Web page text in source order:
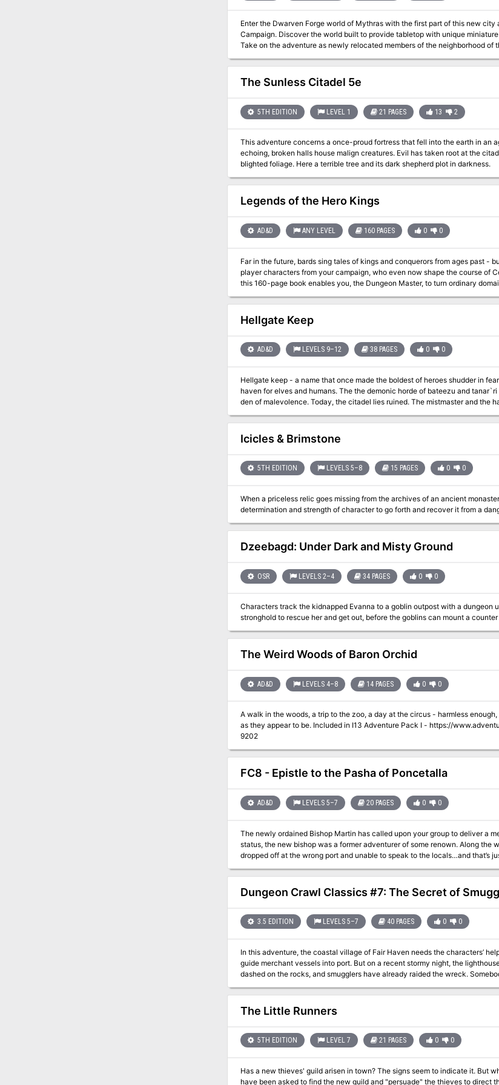
Enter the Dwarven Forge world of Mythras with the first part of this new city
Campaign. Discover the world built to provide tabletop with unique miniature opportunities using Dwarven Forge licensed products.
Take on the adventure as newly relocated members of the neighborhood of the Patina Court. Battle gangs,
you try to make a living inside this ancient and mysterious city. This adventure is formatted to both 1E & 5E gaming rules. Also available
in PDF.
The Sunless Citadel 5e
5TH EDITION LEVEL 1 21 PAGES 13 2
This adventure concerns a once-proud fortress that fell into the earth in an
echoing, broken halls house malign creatures. Evil has taken root at the
blighted foliage. Here a terrible tree and its dark shepherd plot in darkness.
Legends of the Hero Kings
AD&D ANY LEVEL 160 PAGES 0 0
Far in the future, bards sing tales of kings and conquerors from ages past -
player characters from your campaign, who even now shape the course of Cerilian history. More than simply an
this 160-page book enables you, the Dungeon Master, to turn ordinary
decide the outcome of a blood challenge, rebellion, intrigue, or magical
madman who is "Blood Hungry," wresting the "Fang of Kriesha" from its evil
and saving all of Cerilia from "The Gift of Azrai." These adventures are suitable for PCs of all levels and classes - wheter regents,
Hellgate Keep
AD&D LEVELS 9–12 38 PAGES 0 0
Hellgate keep - a name that once made the boldest of heroes shudder in fear - was long ago known as the fair citadel of Ascalhorn, a
haven for elves and humans. The the demonic horde of bateezu and
den of malevolence. Today, the citadel lies ruined. The mistmaster and the harpers destroyed the keep and ended its centuries-long
Icicles & Brimstone
5TH EDITION LEVELS 5–8 15 PAGES 0 0
When a priceless relic goes missing from the archives of an ancient
Dzeebagd: Under Dark and Misty Ground
OSR LEVELS 2–4 34 PAGES 0 0
Characters track the kidnapped Evanna to a goblin outpost with a dungeon
stronghold to rescue her and get out, before the goblins can mount a
The Weird Woods of Baron Orchid
AD&D LEVELS 4–8 14 PAGES 0 0
A walk in the woods, a trip to the zoo, a day at the circus - harmless enough, right? Wrong, as players will discover when
as they appear to be. Included in I13 Adventure Pack I - https://www.adventurelookup.com/adventures/i13-adventure-pack-i TSR
9202
FC8 - Epistle to the Pasha of Poncetalla
AD&D LEVELS 5–7 20 PAGES 0 0
The newly ordained Bishop Martin has called upon your group to deliver a
status, the new bishop was a former adventurer of some renown. Along
dropped off at the wrong port and unable to speak to the locals…and that’s
Nirack.
Dungeon Crawl Classics #7: The Secret of
3.5 EDITION LEVELS 5–7 40 PAGES 0 0
In this adventure, the coastal village of Fair Haven needs the characters’
guide merchant vessels into port. But on a recent stormy night, the
dashed on the rocks, and smugglers have already raided the wreck.
caves below…
The Little Runners
5TH EDITION LEVEL 7 21 PAGES 0 0
Has a new thieves' guild arisen in town? The signs seem to indicate it. But who
have been asked to find the new guild and "persuade" the thieves to direct